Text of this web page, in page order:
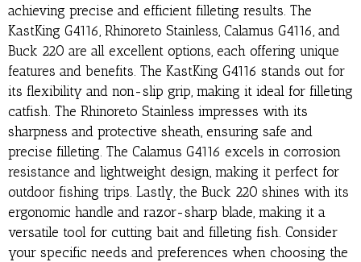
achieving precise and efficient filleting results. The
KastKing G4116, Rhinoreto Stainless, Calamus G4116, and
Buck 220 are all excellent options, each offering unique
features and benefits. The KastKing G4116 stands out for
its flexibility and non-slip grip, making it ideal for filleting
catfish. The Rhinoreto Stainless impresses with its
sharpness and protective sheath, ensuring safe and
precise filleting. The Calamus G4116 excels in corrosion
resistance and lightweight design, making it perfect for
outdoor fishing trips. Lastly, the Buck 220 shines with its
ergonomic handle and razor-sharp blade, making it a
versatile tool for cutting bait and filleting fish. Consider
your specific needs and preferences when choosing the